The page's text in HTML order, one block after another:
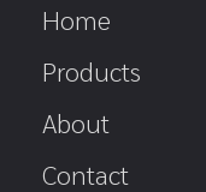
Home
Products
About
Contact